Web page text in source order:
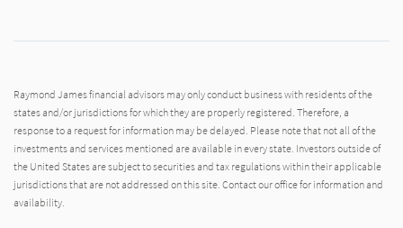
Raymond James financial advisors may only conduct business with residents of the
states and/or jurisdictions for which they are properly registered. Therefore, a
response to a request for information may be delayed. Please note that not all of the
investments and services mentioned are available in every state. Investors outside of
the United States are subject to securities and tax regulations within their applicable
jurisdictions that are not addressed on this site. Contact our office for information and
availability.